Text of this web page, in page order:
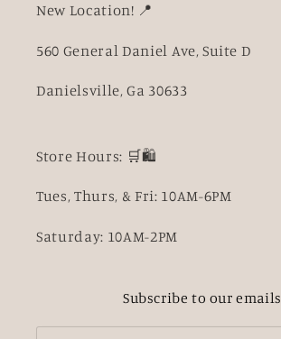
New Location! 📍
560 General Daniel Ave, Suite D
Danielsville, Ga 30633
Store Hours: 🛒🛍️
Tues, Thurs, & Fri: 10AM-6PM
Saturday: 10AM-2PM
Subscribe to our emails